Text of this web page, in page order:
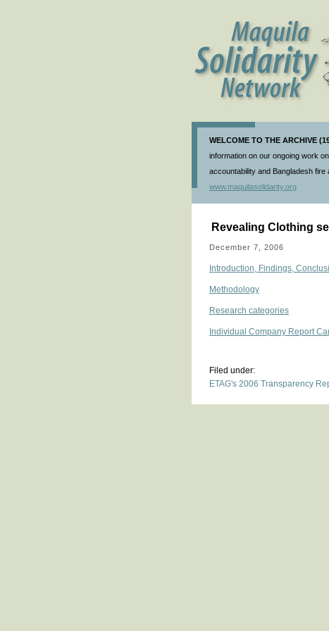
WELCOME TO THE ARCHIVE
information on our ongoing work
accountability and Bangladesh
www.maquilasolidarity.org
Revealing Clothing
December 7, 2006
Introduction, Findings,
Methodology
Research categories
Individual Company Report
Filed under:
ETAG's 2006 Transparency